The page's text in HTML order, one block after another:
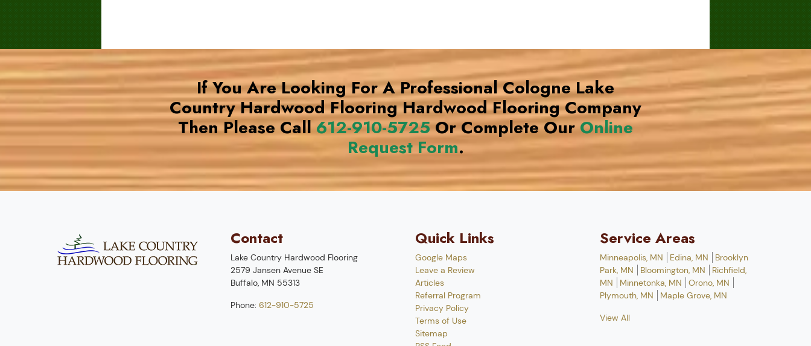
If You Are Looking For A Professional Cologne Lake
Country Hardwood Flooring Hardwood Flooring Company
Then Please Call612-910-5725Or Complete Our Online
Request Form.
Contact
Lake Country Hardwood Flooring
2579 Jansen Avenue SE
Buffalo, MN 55313
Phone: 612-910-5725
Quick Links
Google Maps
Leave a Review
Articles
Referral Program
Privacy Policy
Terms of Use
Sitemap
Service Areas
Minneapolis, MN Edina, MN
Brooklyn
Park, MN
Bloomington, MN
Richfield,
MN
Minnetonka, MN
Orono, MN
Plymouth, MN
Maple Grove, MN
View All